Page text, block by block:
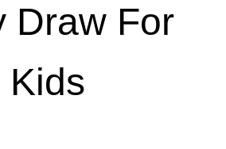
Draw For
Kids